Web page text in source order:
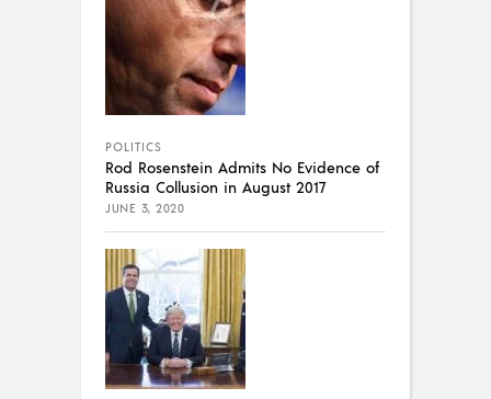
POLITICS
Rod Rosenstein Admits No Evidence of
Russia Collusion in August 2017
JUNE 3, 2020